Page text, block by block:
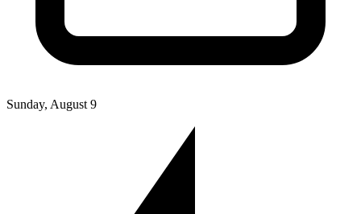
Sunday, August 9